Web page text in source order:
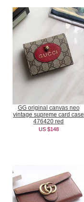
GG original canvas neo
vintage supreme card case
476420 red
US $148